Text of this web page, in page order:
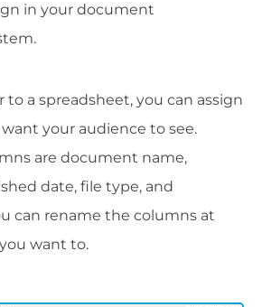
in your document
to a spreadsheet, you can assign
your audience to see.
are document name,
date, file type, and
can rename the columns at
want to.